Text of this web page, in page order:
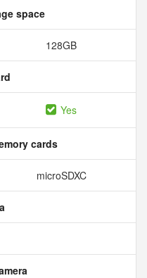
space
128GB
Yes
cards
microSDXC